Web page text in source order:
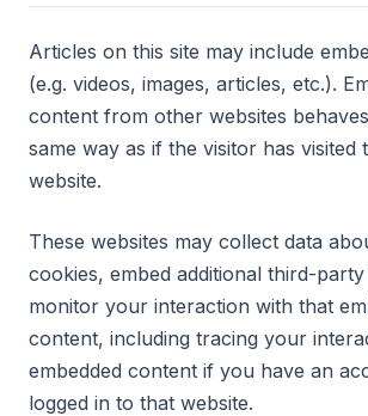
Articles on this site may include
(e.g. videos, images, articles, etc.).
content from other websites
same way as if the visitor has visited
website.
These websites may collect data
cookies, embed additional third-
monitor your interaction with that
content, including tracing your
embedded content if you have an
logged in to that website.